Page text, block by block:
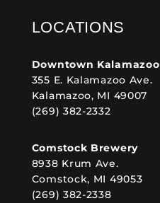
LOCATIONS
Downtown Kalamazoo
355 E. Kalamazoo Ave.
Kalamazoo, MI 49007
(269) 382-2332
Comstock Brewery
8938 Krum Ave.
Comstock, MI 49053
(269) 382-2338